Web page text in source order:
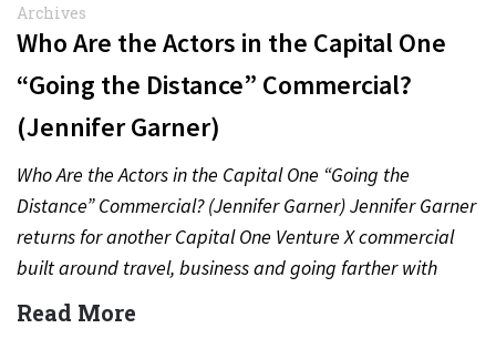
Archives
Who Are the Actors in the Capital One
“Going the Distance” Commercial?
(Jennifer Garner)
Who Are the Actors in the Capital One “Going the
Distance” Commercial? (Jennifer Garner) Jennifer Garner
returns for another Capital One Venture X commercial
built around travel, business and going farther with
rewards….
Read More